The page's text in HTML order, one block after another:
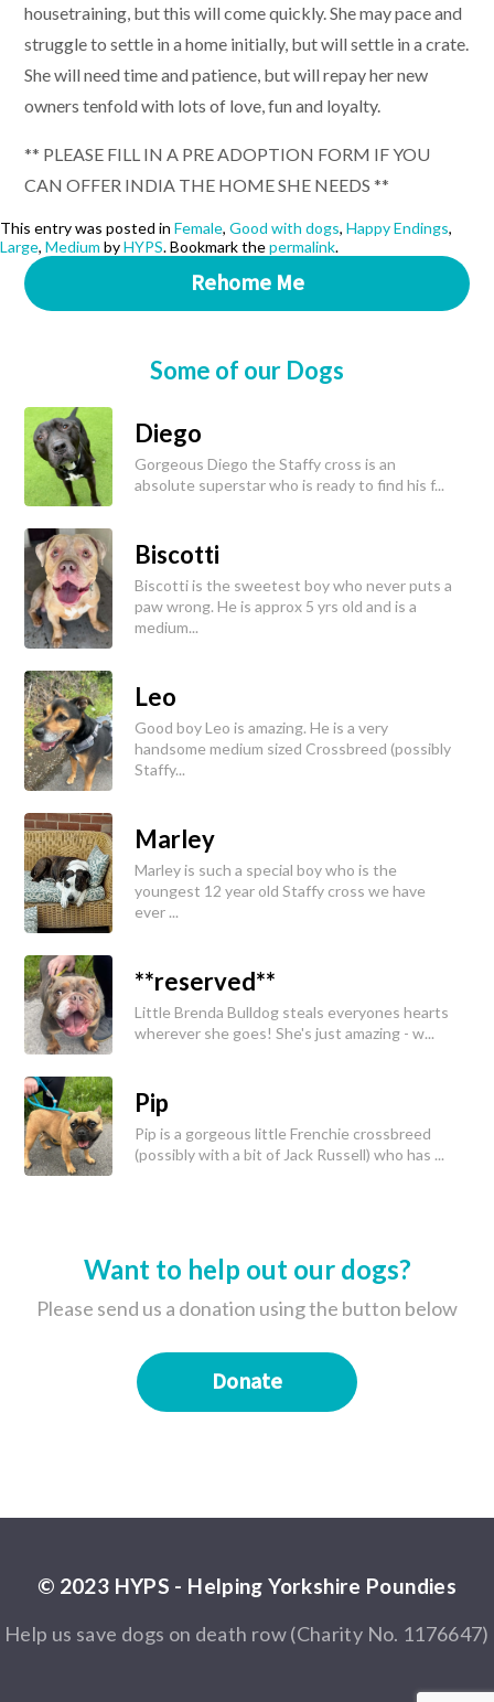
housetraining, but this will come quickly. She may pace and
struggle to settle in a home initially, but will settle in a crate.
She will need time and patience, but will repay her new
owners tenfold with lots of love, fun and loyalty.
** PLEASE FILL IN A PRE ADOPTION FORM IF YOU
CAN OFFER INDIA THE HOME SHE NEEDS **
This entry was posted in Female, Good with dogs, Happy Endings,
Large, Medium byHYPS. Bookmark thepermalink.
Rehome Me
Some of our Dogs
Diego
Gorgeous Diego the Staffy cross is an
absolute superstar who is ready to find his f...
Biscotti
Biscotti is the sweetest boy who never puts a
paw wrong. He is approx 5 yrs old and is a
medium...
Leo
Good boy Leo is amazing. He is a very
handsome medium sized Crossbreed (possibly
Staffy...
Marley
Marley is such a special boy who is the
youngest 12 year old Staffy cross we have
ever ...
**reserved**
Little Brenda Bulldog steals everyones hearts
wherever she goes! She's just amazing - w...
Pip
Pip is a gorgeous little Frenchie crossbreed
(possibly with a bit of Jack Russell) who has ...
Want to help out our dogs?
Please send us a donation using the button below
Donate
© 2023 HYPS - Helping Yorkshire Poundies
Help us save dogs on death row (Charity No. 1176647)